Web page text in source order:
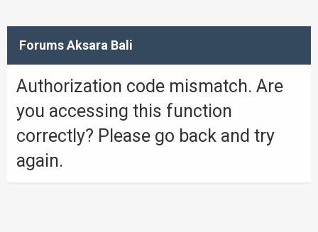
Forums Aksara Bali
Authorization code mismatch. Are
you accessing this function
correctly? Please go back and try
again.